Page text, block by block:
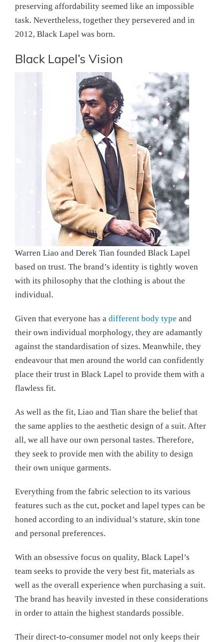
preserving affordability seemed like an impossible
task. Nevertheless, together they persevered and in
2012, Black Lapel was born.
Black Lapel’s Vision
Warren Liao and Derek Tian founded Black Lapel
based on trust. The brand’s identity is tightly woven
with its philosophy that the clothing is about the
individual.
Given that everyone has a different body type and
their own individual morphology, they are adamantly
against the standardisation of sizes. Meanwhile, they
endeavour that men around the world can confidently
place their trust in Black Lapel to provide them with a
flawless fit.
As well as the fit, Liao and Tian share the belief that
the same applies to the aesthetic design of a suit. After
all, we all have our own personal tastes. Therefore,
they seek to provide men with the ability to design
their own unique garments.
Everything from the fabric selection to its various
features such as the cut, pocket and lapel types can be
honed according to an individual’s stature, skin tone
and personal preferences.
With an obsessive focus on quality, Black Lapel’s
team seeks to provide the very best fit, materials as
well as the overall experience when purchasing a suit.
The brand has heavily invested in these considerations
in order to attain the highest standards possible.
Their direct-to-consumer model not only keeps their